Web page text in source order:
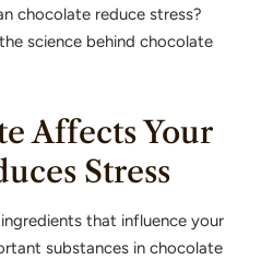
chocolate reduce stress?
science behind chocolate
Affects Your
Stress
that influence your
substances in chocolate